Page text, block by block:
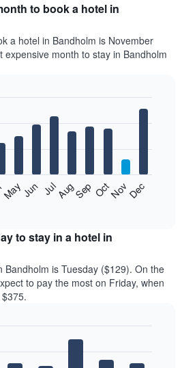
to book a hotel in
a hotel in Bandholm is November
expensive month to stay in Bandholm
MayJun JulAugSep OctNovDec
to stay in a hotel in
Bandholm is Tuesday ($129). On the
to pay the most on Friday, when